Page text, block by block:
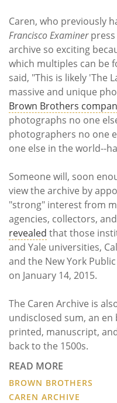
Caren, who previously
Francisco Examinerpress
archive so exciting
which multiples can be
said, "This is likely 'The
massive and unique
Brown Brothers
photographs no one
photographers no one
one else in the world--
Someone will, soon
view the archive by
"strong" interest from
agencies, collectors,
revealed that those
and Yale universities,
and the New York
on January 14, 2015.
The Caren Archive is
undisclosed sum, an
printed, manuscript,
back to the 1500s.
READ MORE
BROWN BROTHERS
CAREN ARCHIVE